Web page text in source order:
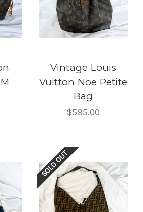
Vintage Louis
Vuitton Noe Petite
Bag
$595.00
SOLD OUT